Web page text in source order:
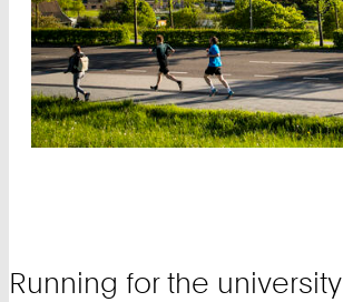
Running for the university